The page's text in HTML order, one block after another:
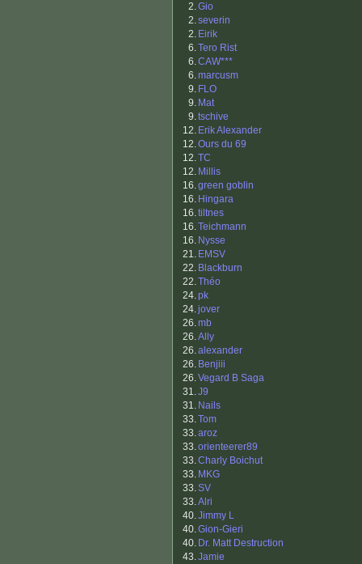
2.Gio
2.severin
2. Eirik
6.Tero Rist
6.CAW***
6.marcusm
9. FLO
9. Mat
9.tschive
12. Erik Alexander
12.Ours du 69
12.TC
12. Millis
16.green goblin
16. Hingara
16.tiltnes
16.Teichmann
16. Nysse
21. EMSV
22. Blackburn
22.Théo
24.pk
24.jover
26.mb
26.Ally
26.alexander
26. Benjiii
26.Vegard B Saga
31.J9
31. Nails
33.Tom
33.aroz
33.orienteerer89
33.Charly Boichut
33. MKG
33.SV
33.Alri
40.Jimmy L
40.Gion-Gieri
40. Dr. Matt Destruction
43.Jamie